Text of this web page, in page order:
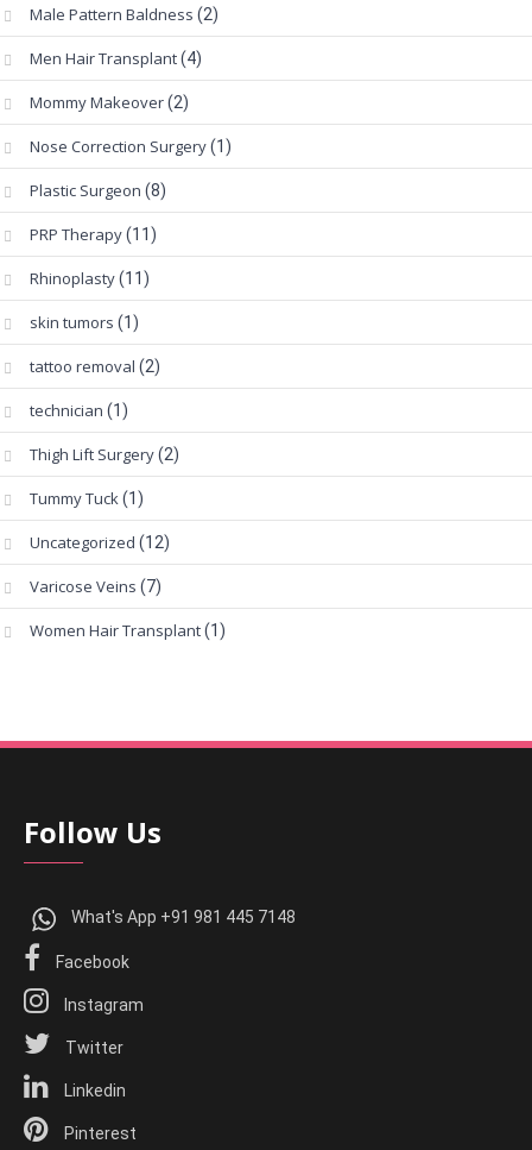
Male Pattern Baldness (2)
Men Hair Transplant(4)
Mommy Makeover(2)
Nose Correction Surgery(1)
Plastic Surgeon (8)
PRP Therapy(11)
Rhinoplasty(11)
skin tumors (1)
tattoo removal (2)
technician (1)
Thigh Lift Surgery(2)
Tummy Tuck(1)
Uncategorized (12)
Varicose Veins (7)
Women Hair Transplant(1)
Follow Us
What's App +91 981 445 7148
Facebook
Instagram
Twitter
Linkedin
Pinterest